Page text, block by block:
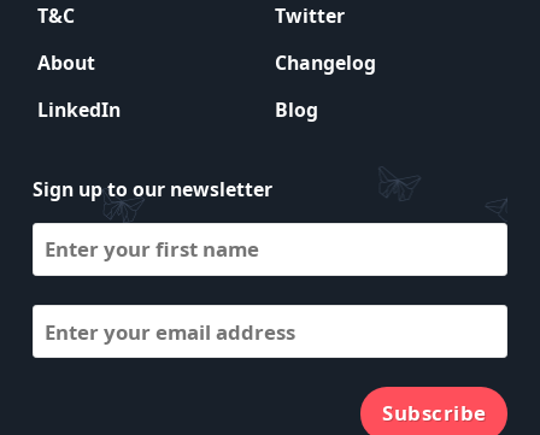
T&C
Twitter
About
Changelog
LinkedIn
Blog
Sign up to our newsletter